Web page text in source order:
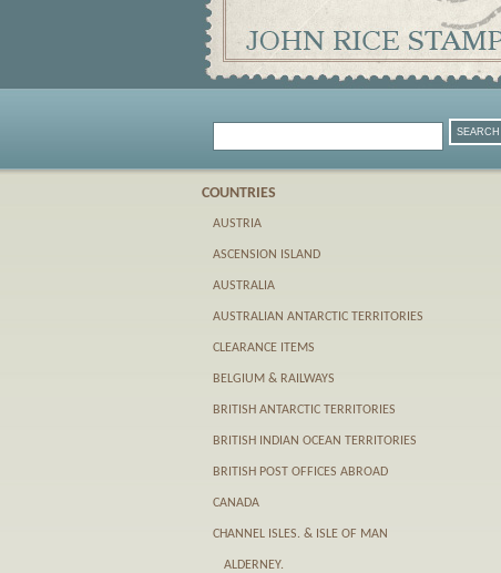
COUNTRIES
AUSTRIA
ASCENSION ISLAND
AUSTRALIA
AUSTRALIAN ANTARCTIC TERRITORIES
CLEARANCE ITEMS
BELGIUM & RAILWAYS
BRITISH ANTARCTIC TERRITORIES
BRITISH INDIAN OCEAN TERRITORIES
BRITISH POST OFFICES ABROAD
CANADA
CHANNEL ISLES. & ISLE OF MAN
ALDERNEY.